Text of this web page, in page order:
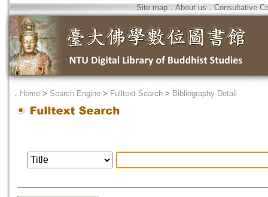
Site map．About us ． Consultative
． Home > Search Engine > Fulltext Search > Bibliography Detail